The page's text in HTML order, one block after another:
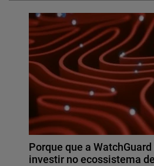
Porque que a
investir no ecossistema